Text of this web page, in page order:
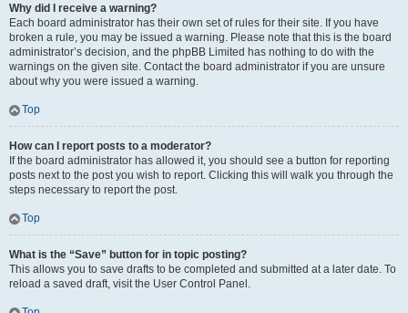
Why did I receive a warning?
Each board administrator has their own set of rules for their site. If you have
broken a rule, you may be issued a warning. Please note that this is the board
administrator’s decision, and the phpBB Limited has nothing to do with the
warnings on the given site. Contact the board administrator if you are unsure
about why you were issued a warning.
Top
How can I report posts to a moderator?
If the board administrator has allowed it, you should see a button for reporting
posts next to the post you wish to report. Clicking this will walk you through the
steps necessary to report the post.
Top
What is the “Save” button for in topic posting?
This allows you to save drafts to be completed and submitted at a later date. To
reload a saved draft, visit the User Control Panel.